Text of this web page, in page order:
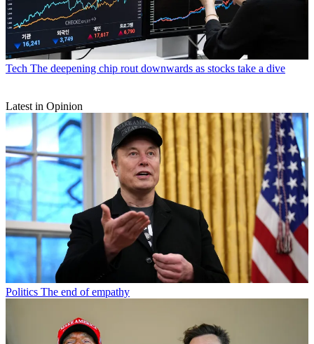
Tech The deepening chip rout downwards as stocks take a dive
Latest in Opinion
Politics The end of empathy